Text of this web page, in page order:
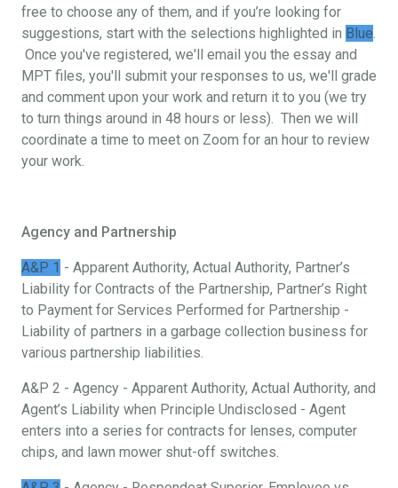
free to choose any of them, and if you’re looking for
suggestions, start with the selections highlighted in Blue.
Once you've registered, we'll email you the essay and
MPT files, you'll submit your responses to us, we'll grade
and comment upon your work and return it to you (we try
to turn things around in 48 hours or less). Then we will
coordinate a time to meet on Zoom for an hour to review
your work.
Agency and Partnership
A&P 1 - Apparent Authority, Actual Authority, Partner’s
Liability for Contracts of the Partnership, Partner’s Right
to Payment for Services Performed for Partnership -
Liability of partners in a garbage collection business for
various partnership liabilities.
A&P 2 - Agency - Apparent Authority, Actual Authority, and
Agent’s Liability when Principle Undisclosed - Agent
enters into a series for contracts for lenses, computer
chips, and lawn mower shut-off switches.